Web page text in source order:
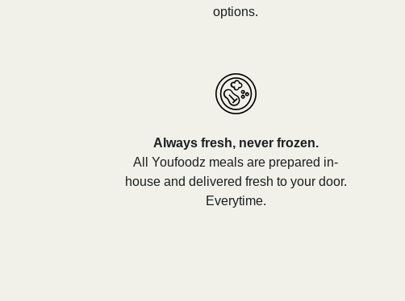
options.
Always fresh, never frozen.
All Youfoodz meals are prepared in-
house and delivered fresh to your door.
Everytime.